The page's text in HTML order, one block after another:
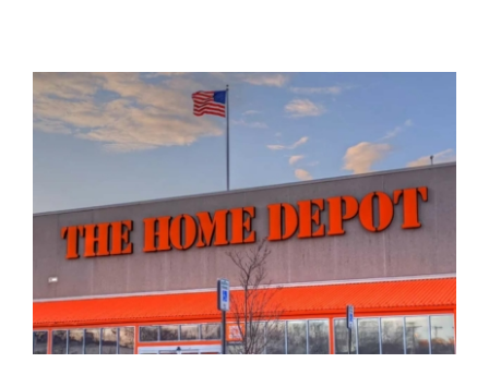
The Home Depot